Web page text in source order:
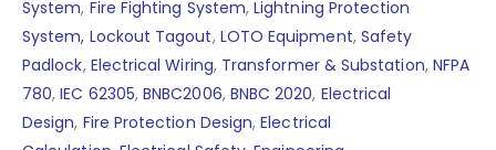
System, Fire Fighting System,Lightning Protection
System, Lockout Tagout, LOTO Equipment, Safety
Padlock, Electrical Wiring, Transformer & Substation, NFPA
780,IEC 62305,BNBC2006, BNBC 2020, Electrical
Design, Fire Protection Design,Electrical